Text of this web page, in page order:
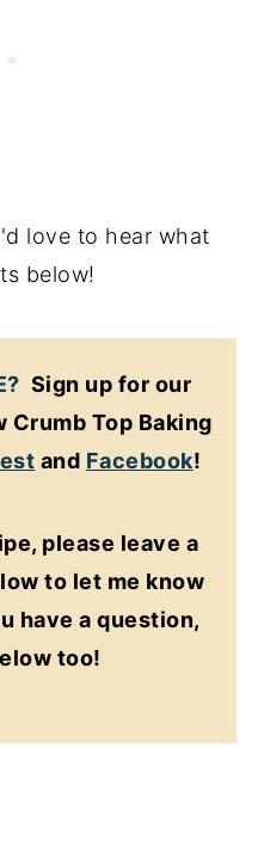
love to hear what
below!
Sign up for our
Crumb Top Baking
and Facebook!
please leave a
to let me know
have a question,
too!